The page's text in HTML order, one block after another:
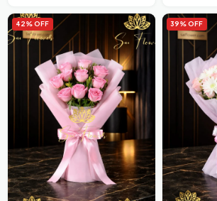
42% OFF 39% OFF